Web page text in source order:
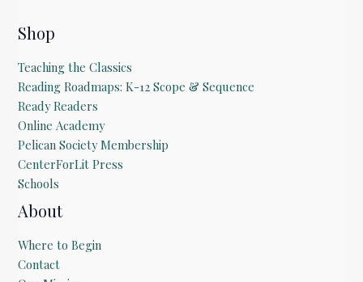
Shop
Teaching the Classics
Reading Roadmaps: K-12 Scope & Sequence
Ready Readers
Online Academy
Pelican Society Membership
CenterForLit Press
Schools
About
Where to Begin
Contact